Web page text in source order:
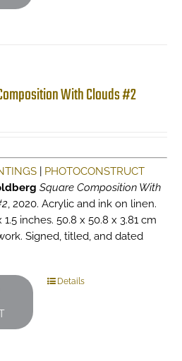
With Clouds #2
| PHOTOCONSTRUCT
Square Composition With
, 2020. Acrylic and ink on linen.
1.5 inches. 50.8 x 50.8 x 3.81 cm
Signed, titled, and dated
Details